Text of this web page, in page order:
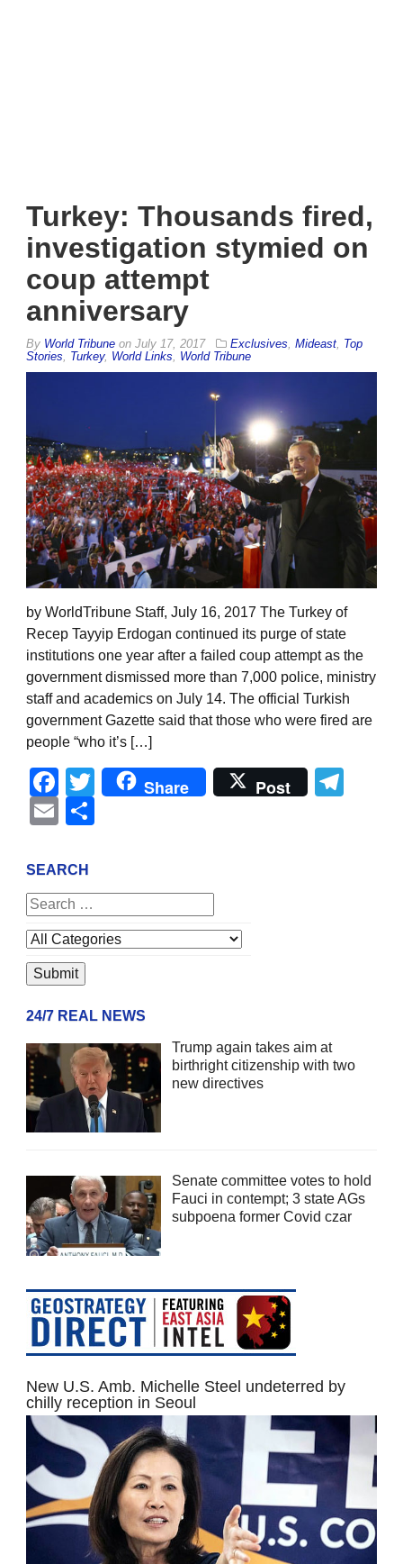
Turkey: Thousands fired,
investigation stymied on
coup attempt
anniversary
By World Tribune on July 17, 2017 Exclusives Mideast Top
Stories
Turkey, World Links World Tribune
by WorldTribune Staff, July 16, 2017 The Turkey of
Recep Tayyip Erdogan continued its purge of state
institutions one year after a failed coup attempt as the
government dismissed more than 7,000 police, ministry
staff and academics on July 14. The official Turkish
government Gazette said that those who were fired are
people “who it’s […]
Facebook
Twitter
Share Post
Email
SEARCH
24/7 REAL NEWS
Trump again takes aim at
birthright citizenship with two
new directives
Senate committee votes to hold
Fauci in contempt; 3 state AGs
subpoena former Covid czar
New U.S. Amb. Michelle Steel undeterred by
chilly reception in Seoul